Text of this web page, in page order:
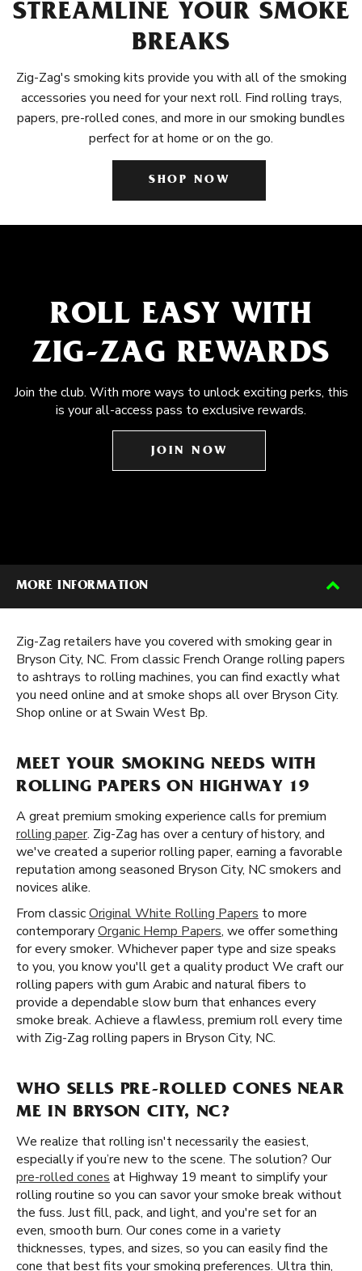
STREAMLINE YOUR SMOKE
BREAKS
Zig-Zag's smoking kits provide you with all of the smoking
accessories you need for your next roll. Find rolling trays,
papers, pre-rolled cones, and more in our smoking bundles
perfect for at home or on the go.
SHOP NOW
ROLL EASY WITH
ZIG-ZAG REWARDS
Join the club. With more ways to unlock exciting perks, this
is your all-access pass to exclusive rewards.
JOIN NOW
MORE INFORMATION
Zig-Zag retailers have you covered with smoking gear in
Bryson City, NC. From classic French Orange rolling papers
to ashtrays to rolling machines, you can find exactly what
you need online and at smoke shops all over Bryson City.
Shop online or at Swain West Bp.
MEET YOUR SMOKING NEEDS WITH
ROLLING PAPERS ON HIGHWAY 19
A great premium smoking experience calls for premium
rolling paper. Zig-Zag has over a century of history, and
we've created a superior rolling paper, earning a favorable
reputation among seasoned Bryson City, NC smokers and
novices alike.
From classicOriginal White Rolling Papers to more
contemporaryOrganic Hemp Papers, we offer something
for every smoker. Whichever paper type and size speaks
to you, you know you'll get a quality product We craft our
rolling papers with gum Arabic and natural fibers to
provide a dependable slow burn that enhances every
smoke break. Achieve a flawless, premium roll every time
with Zig-Zag rolling papers in Bryson City, NC.
WHO SELLS PRE-ROLLED CONES NEAR
ME IN BRYSON CITY, NC?
We realize that rolling isn't necessarily the easiest,
especially if you’re new to the scene. The solution? Our
pre-rolled cones at Highway 19 meant to simplify your
rolling routine so you can savor your smoke break without
the fuss. Just fill, pack, and light, and you're set for an
even, smooth burn. Our cones come in a variety
thicknesses, types, and sizes, so you can easily find the
cone that best fits your smoking preferences. Ultra thin,